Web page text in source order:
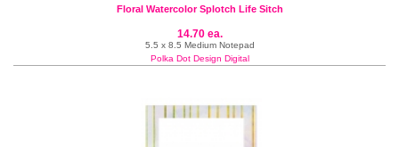
Floral Watercolor Splotch Life Sitch
14.70 ea.
5.5 x 8.5 Medium Notepad
Polka Dot Design Digital